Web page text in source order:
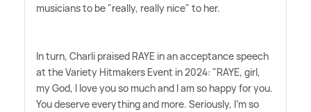
musicians to be "really, really nice" to her.
In turn, Charli praised RAYE in an acceptance speech
at the Variety Hitmakers Event in 2024: "RAYE, girl,
my God, I love you so much and I am so happy for you.
You deserve everything and more. Seriously, I'm so